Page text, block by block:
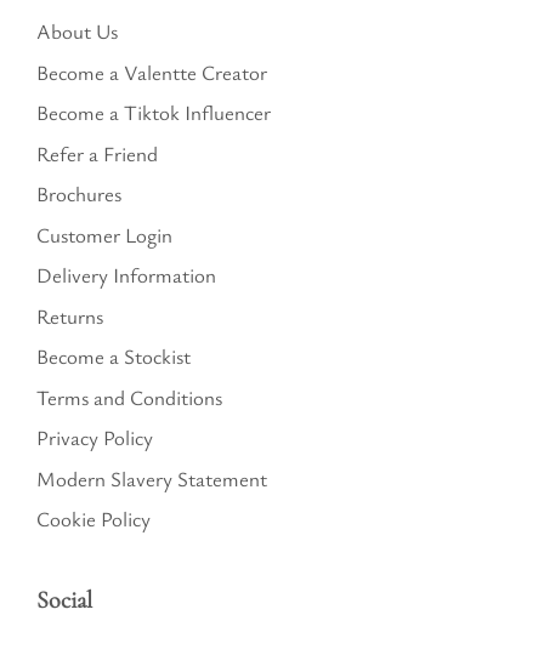
About Us
Become a Valentte Creator
Become a Tiktok Influencer
Refer a Friend
Brochures
Customer Login
Delivery Information
Returns
Become a Stockist
Terms and Conditions
Privacy Policy
Modern Slavery Statement
Cookie Policy
Social